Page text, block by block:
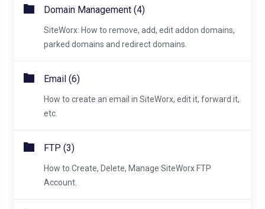
Domain Management (4)
SiteWorx: How to remove, add, edit addon domains,
parked domains and redirect domains.
Email (6)
How to create an email in SiteWorx, edit it, forward it,
etc.
FTP (3)
How to Create, Delete, Manage SiteWorx FTP
Account.